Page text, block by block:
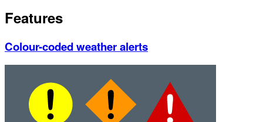
Features
Colour-coded weather alerts